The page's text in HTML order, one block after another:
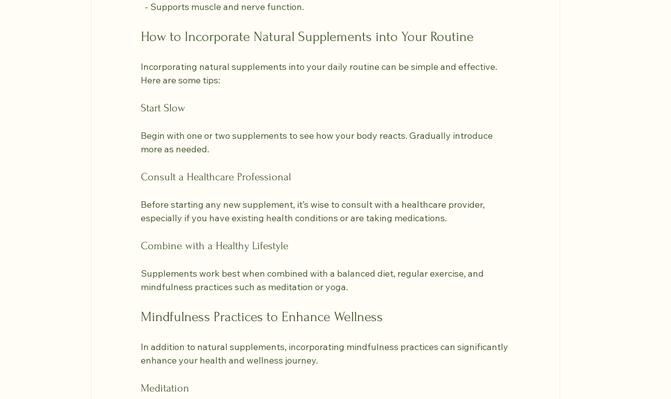
  - Supports muscle and nerve function.
How to Incorporate Natural Supplements into Your Routine
Incorporating natural supplements into your daily routine can be simple and effective.
Here are some tips:
Start Slow
Begin with one or two supplements to see how your body reacts. Gradually introduce
more as needed.
Consult a Healthcare Professional
Before starting any new supplement, it’s wise to consult with a healthcare provider,
especially if you have existing health conditions or are taking medications.
Combine with a Healthy Lifestyle
Supplements work best when combined with a balanced diet, regular exercise, and
mindfulness practices such as meditation or yoga.
Mindfulness Practices to Enhance Wellness
In addition to natural supplements, incorporating mindfulness practices can significantly
enhance your health and wellness journey.
Meditation